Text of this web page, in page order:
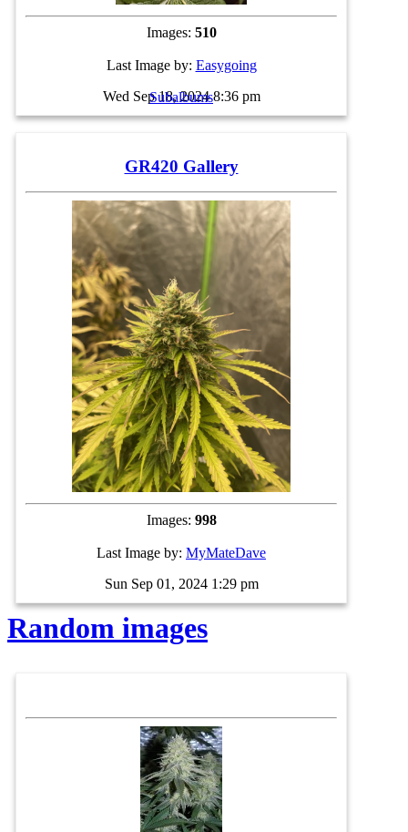
Images: 510
Last Image by: Easygoing
Wed Sep 18, 2024 8:36 pm
Subalbums
GR420 Gallery
Images: 998
Last Image by: MyMateDave
Sun Sep 01, 2024 1:29 pm
Random images